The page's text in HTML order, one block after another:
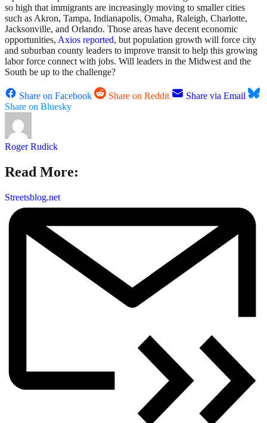
so high that immigrants are increasingly moving to smaller cities
such as Akron, Tampa, Indianapolis, Omaha, Raleigh, Charlotte,
Jacksonville, and Orlando. Those areas have decent economic
opportunities, Axios reported, but population growth will force city
and suburban county leaders to improve transit to help this growing
labor force connect with jobs. Will leaders in the Midwest and the
South be up to the challenge?
Share on Facebook Share on Reddit
Share via Email
Share on Bluesky
Roger Rudick
Read More:
Streetsblog.net